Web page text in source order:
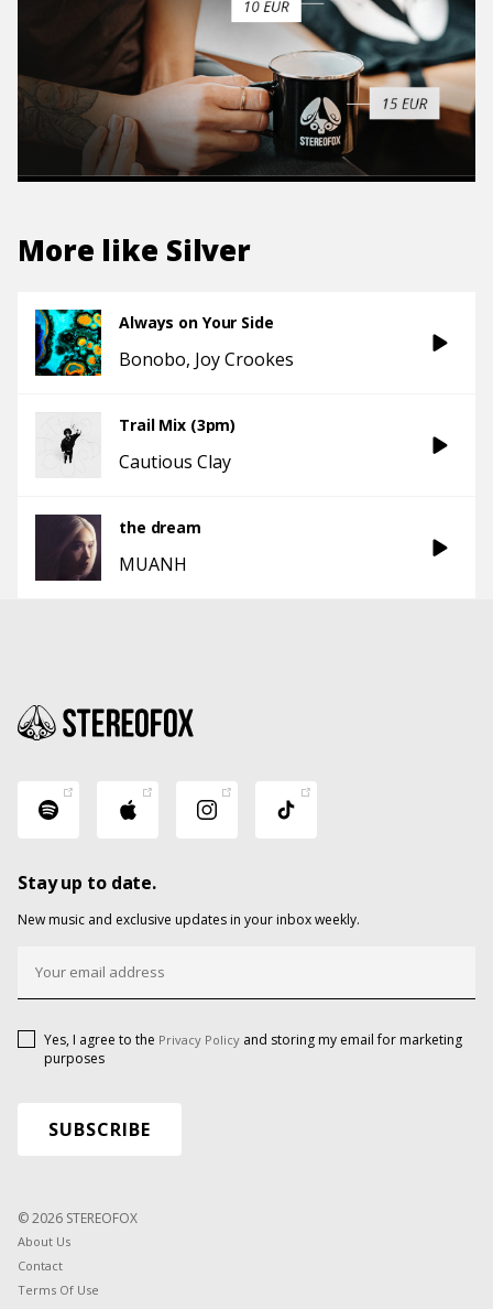
More like Silver
Always on Your Side
Bonobo Joy Crookes
Trail Mix (3pm)
Cautious Clay
the dream
MUANH
Stay up to date.
New music and exclusive updates in your inbox weekly.
Yes, I agree to the Privacy Policy and storing my email for marketing
purposes
© 2026 STEREOFOX
About Us
Contact
Terms Of Use